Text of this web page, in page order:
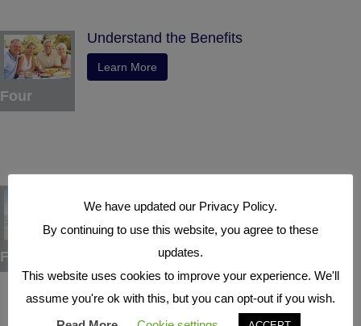
Four
Understand the Benefits
Learn More
Five
We have updated our Privacy Policy.
By continuing to use this website, you agree to these
updates.
This website uses cookies to improve your experience. We'll
assume you're ok with this, but you can opt-out if you wish.